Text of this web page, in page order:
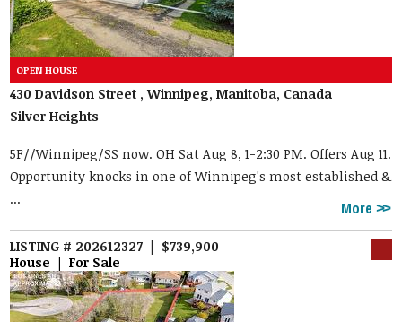
430 Davidson Street , Winnipeg, Manitoba, Canada
Silver Heights
5F//Winnipeg/SS now. OH Sat Aug 8, 1-2:30 PM. Offers Aug 11.
Opportunity knocks in one of Winnipeg's most established &
...
More
LISTING # 202612327 | $739,900
House | For Sale